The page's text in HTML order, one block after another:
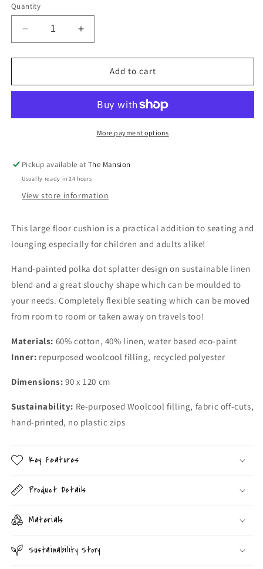
Quantity
Decrease
quantity
for
painted
purposed
Cushion
in
Polka
Increase
quantity
for
painted
purposed
Linen
Cushion
in
Polka
Add to cart
More payment options
Pickup available atThe Mansion
Usually ready in 24 hours
View store information
This large floor cushion is a practical addition to seating and
lounging especially for children and adults alike!
Hand-painted polka dot splatter design on sustainable linen
blend and a great slouchy shape which can be moulded to
your needs. Completely flexible seating which can be moved
from room to room or taken away on travels too!
Materials: 60% cotton, 40% linen, water based eco-paint
Inner: repurposed woolcool filling, recycled polyester
Dimensions: 90 x 120 cm
Sustainability: Re-purposed Woolcool filling, fabric off-cuts,
hand-printed, no plastic zips
Key Features
Product Details
Materials
Sustainability Story